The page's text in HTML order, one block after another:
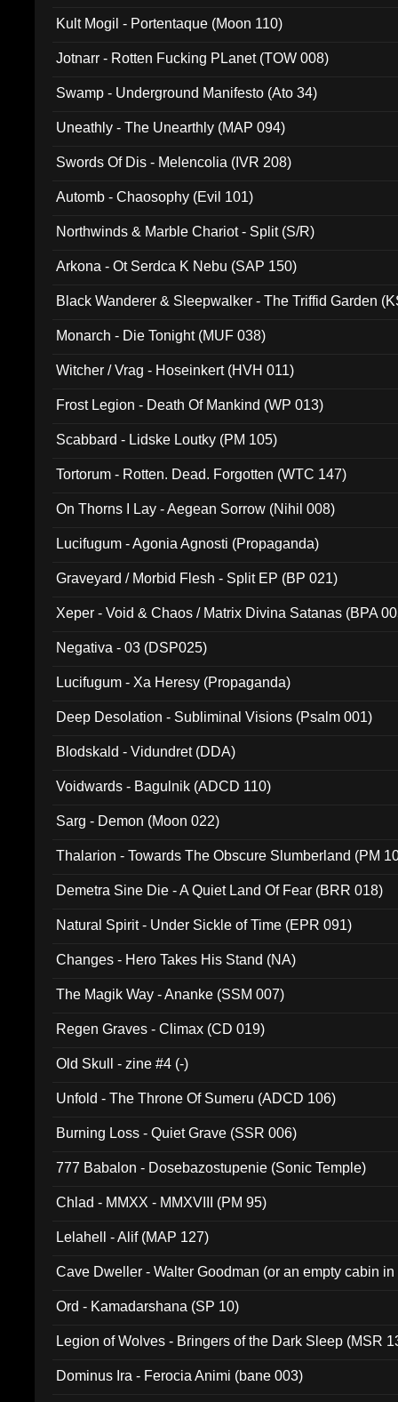
Kult Mogil - Portentaque (Moon 110)
Jotnarr - Rotten Fucking PLanet (TOW 008)
Swamp - Underground Manifesto (Ato 34)
Uneathly - The Unearthly (MAP 094)
Swords Of Dis - Melencolia (IVR 208)
Automb - Chaosophy (Evil 101)
Northwinds & Marble Chariot - Split (S/R)
Arkona - Ot Serdca K Nebu (SAP 150)
Black Wanderer & Sleepwalker - The Triffid Garden
Monarch - Die Tonight (MUF 038)
Witcher / Vrag - Hoseinkert (HVH 011)
Frost Legion - Death Of Mankind (WP 013)
Scabbard - Lidske Loutky (PM 105)
Tortorum - Rotten. Dead. Forgotten (WTC 147)
On Thorns I Lay - Aegean Sorrow (Nihil 008)
Lucifugum - Agonia Agnosti (Propaganda)
Graveyard / Morbid Flesh - Split EP (BP 021)
Xeper - Void & Chaos / Matrix Divina Satanas (BPA
Negativa - 03 (DSP025)
Lucifugum - Xa Heresy (Propaganda)
Deep Desolation - Subliminal Visions (Psalm 001)
Blodskald - Vidundret (DDA)
Voidwards - Bagulnik (ADCD 110)
Sarg - Demon (Moon 022)
Thalarion - Towards The Obscure Slumberland (PM
Demetra Sine Die - A Quiet Land Of Fear (BRR 018)
Natural Spirit - Under Sickle of Time (EPR 091)
Changes - Hero Takes His Stand (NA)
The Magik Way - Ananke (SSM 007)
Regen Graves - Climax (CD 019)
Old Skull - zine #4 (-)
Unfold - The Throne Of Sumeru (ADCD 106)
Burning Loss - Quiet Grave (SSR 006)
777 Babalon - Dosebazostupenie (Sonic Temple)
Chlad - MMXX - MMXVIII (PM 95)
Lelahell - Alif (MAP 127)
Cave Dweller - Walter Goodman (or an empty cabin
Ord - Kamadarshana (SP 10)
Legion of Wolves - Bringers of the Dark Sleep (MSR
Dominus Ira - Ferocia Animi (bane 003)